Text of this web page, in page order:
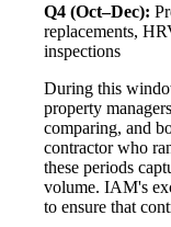
Q4 (Oct–Dec):
replacements,
inspections
During this
property
comparing, and
contractor who
these periods
volume. IAM's
to ensure that